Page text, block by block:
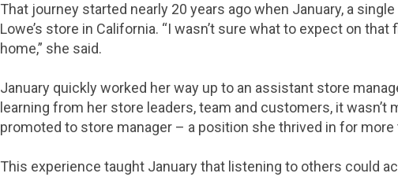
That journey started nearly 20 years ago when January, a
Lowe’s store in California. “I wasn’t sure what to expect on
home,” she said.
January quickly worked her way up to an assistant store
learning from her store leaders, team and customers, it wasn’t
promoted to store manager – a position she thrived in for more
This experience taught January that listening to others could